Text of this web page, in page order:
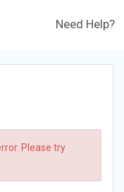
Need Help?
Please try